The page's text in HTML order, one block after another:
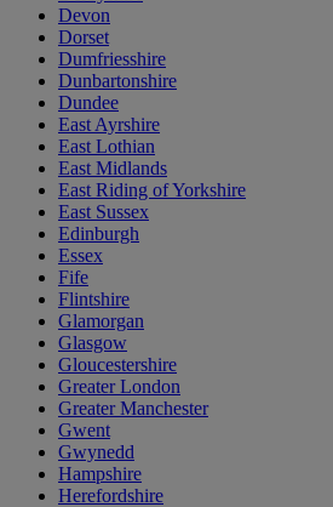
Devon
Dorset
Dumfriesshire
Dunbartonshire
Dundee
East Ayrshire
East Lothian
East Midlands
East Riding of Yorkshire
East Sussex
Edinburgh
Essex
Fife
Flintshire
Glamorgan
Glasgow
Gloucestershire
Greater London
Greater Manchester
Gwent
Gwynedd
Hampshire
Herefordshire